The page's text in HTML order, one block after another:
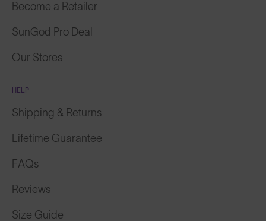
Become a Retailer
SunGod Pro Deal
Our Stores
HELP
Shipping & Returns
Lifetime Guarantee
FAQs
Reviews
Size Guide